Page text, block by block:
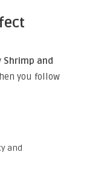
Shrimp and
you follow
and